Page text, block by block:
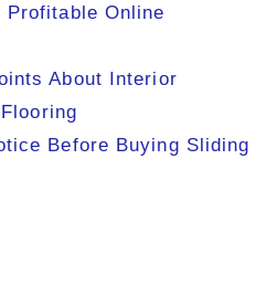
Profitable Online
About Interior
Before Buying Sliding